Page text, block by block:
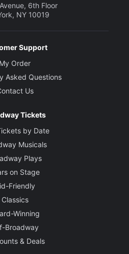
6th Floor
NY 10019
Support
My Order
Asked Questions
Us
Tickets
by Date
Musicals
Plays
on Stage
Friendly
Classics
Winning
Broadway
& Deals